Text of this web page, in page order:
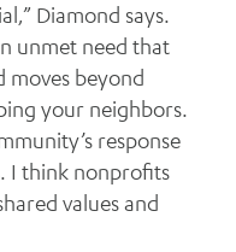
Diamond says.
unmet need that
moves beyond
your neighbors.
response
I think nonprofits
values and